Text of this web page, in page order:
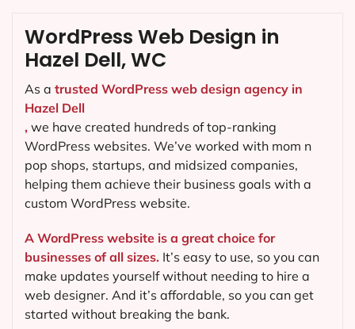
WordPress Web Design in
Hazel Dell, WC
As a trusted WordPress web design agency in
Hazel Dell
, we have created hundreds of top-ranking
WordPress websites. We’ve worked with mom n
pop shops, startups, and midsized companies,
helping them achieve their business goals with a
custom WordPress website.
A WordPress website is a great choice for
businesses of all sizes. It’s easy to use, so you can
make updates yourself without needing to hire a
web designer. And it’s affordable, so you can get
started without breaking the bank.